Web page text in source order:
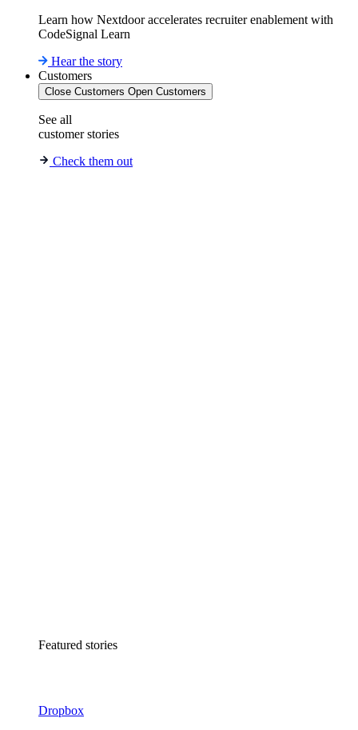
Learn how Nextdoor accelerates recruiter enablement with
CodeSignal Learn
Hear the story
Customers
Close Customers Open Customers
See all
customer stories
Check them out
Featured stories
Dropbox